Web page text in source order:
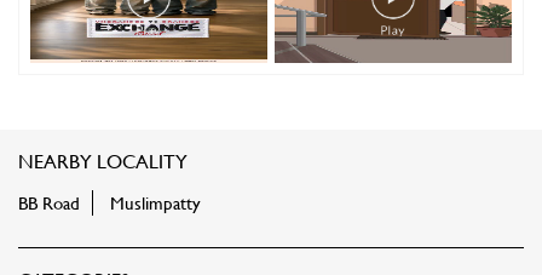
NEARBY LOCALITY
BB Road Muslimpatty